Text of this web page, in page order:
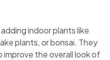
indoor plants like
plants, or bonsai. They
improve the overall look of